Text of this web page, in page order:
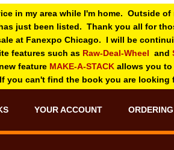
in my area while I'm home. Outside
just been listed. Thank you all for
at Fanexpo Chicago. I will be
features such as Raw-Deal-Wheel and
feature MAKE-A-STACKallows you to
can't find the book you are looking
YOUR ACCOUNT ORDERING